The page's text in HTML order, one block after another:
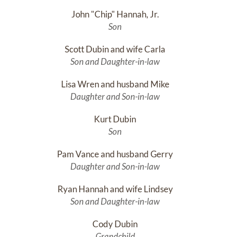
John "Chip" Hannah, Jr.
Son
Scott Dubin and wife Carla
Son and Daughter-in-law
Lisa Wren and husband Mike
Daughter and Son-in-law
Kurt Dubin
Son
Pam Vance and husband Gerry
Daughter and Son-in-law
Ryan Hannah and wife Lindsey
Son and Daughter-in-law
Cody Dubin